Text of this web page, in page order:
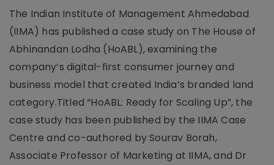
The Indian Institute of Management Ahmedabad
(IIMA) has published a case study on The House of
Abhinandan Lodha (HoABL), examining the
company’s digital-first consumer journey and
business model that created India’s branded land
category.Titled “HoABL: Ready for Scaling Up”, the
case study has been published by the IIMA Case
Centre and co-authored by Sourav Borah,
Associate Professor of Marketing at IIMA, and Dr